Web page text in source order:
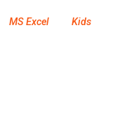
MS Excel Kids